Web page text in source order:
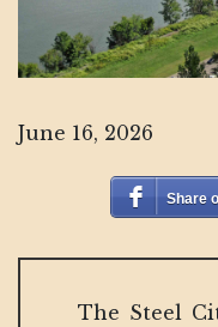
June 16, 2026
Share
The Steel